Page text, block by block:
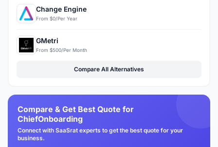
Change Engine
From $0/Per Year
GMetri
From $500/Per Month
Compare All Alternatives
Compare & Get Best Quote for
ChiefOnboarding
Connect with SaaSrat experts to get the best quote for your
business.